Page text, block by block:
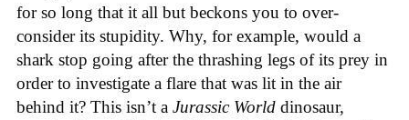
for so long that it all but beckons you to over-
consider its stupidity. Why, for example, would a
shark stop going after the thrashing legs of its prey in
order to investigate a flare that was lit in the air
behind it? This isn’t a Jurassic World dinosaur,